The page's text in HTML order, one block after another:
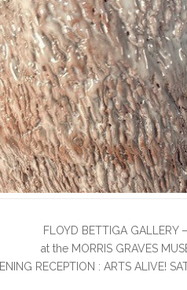
FLOYD BETTIGA GALLERY
at the MORRIS GRAVES
RECEPTION : ARTS ALIVE!